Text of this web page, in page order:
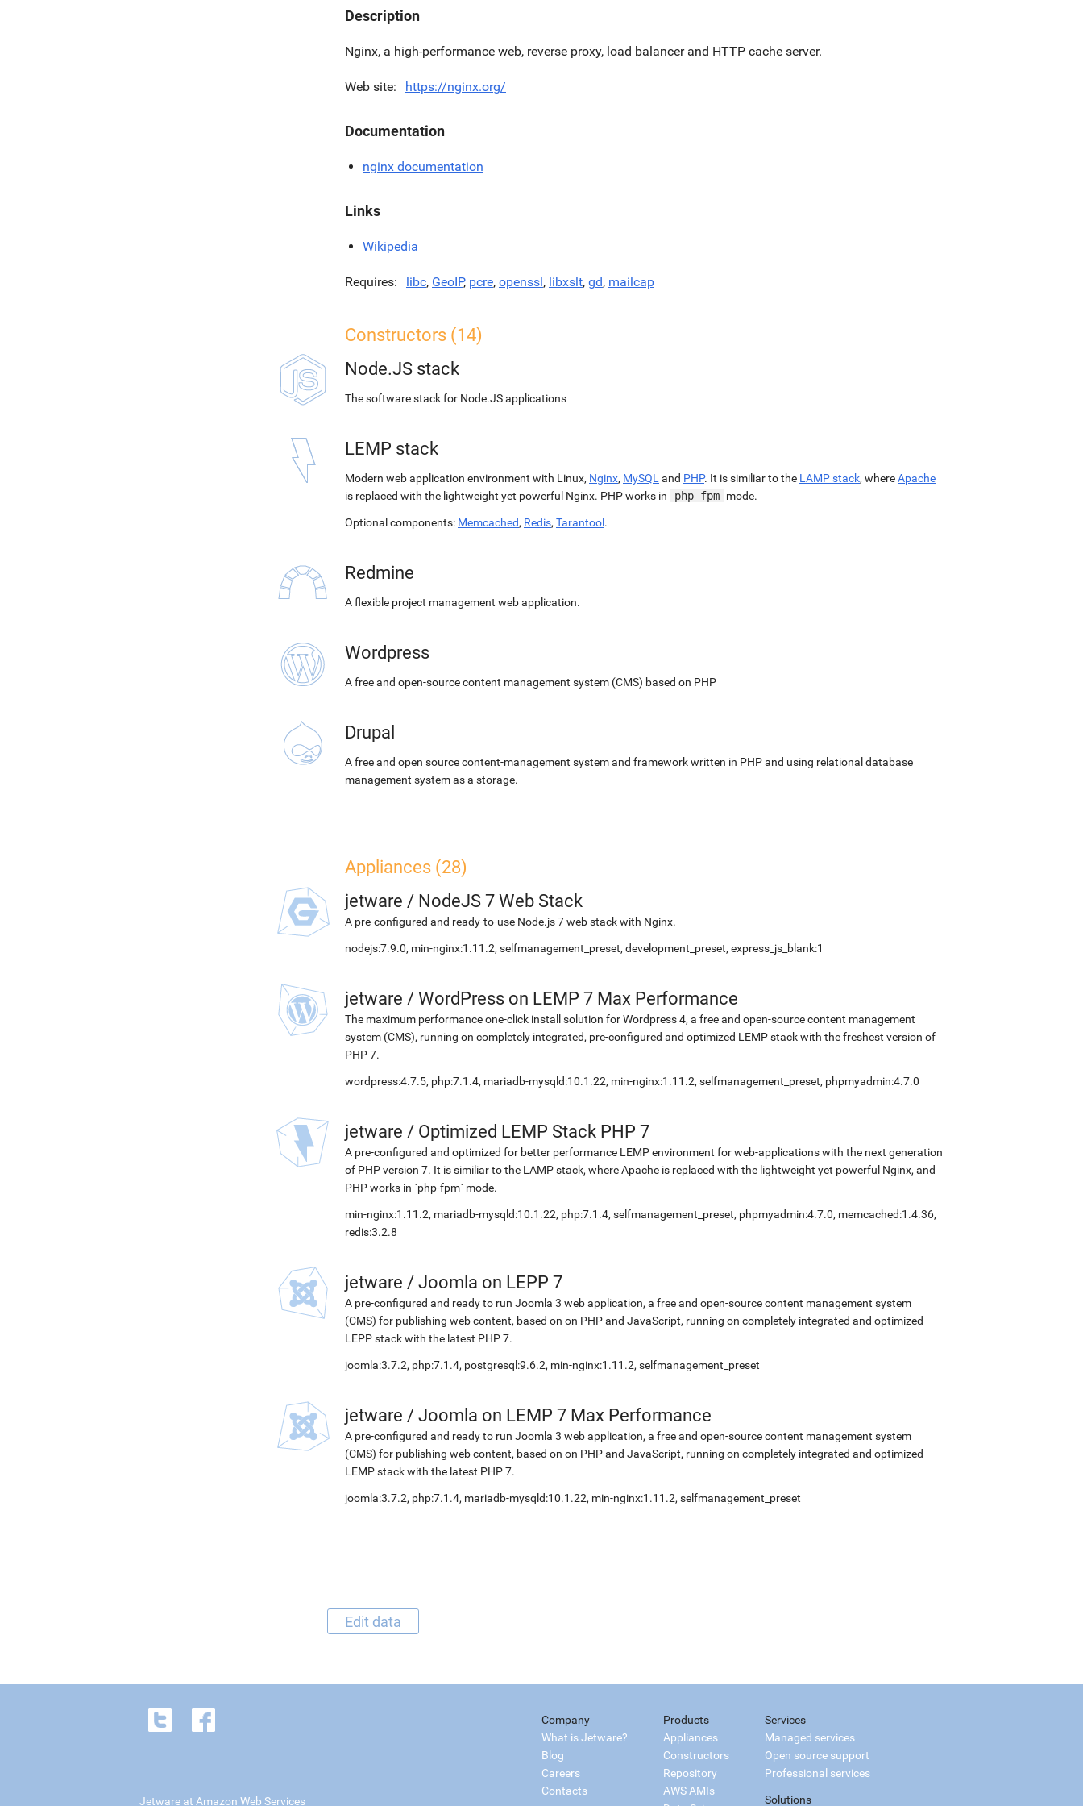
Description
Nginx, a high-performance web, reverse proxy, load balancer and HTTP cache server.
Web site https://nginx.org/
Documentation
nginx documentation
Links
Wikipedia
Requires libc, GeoIP, pcre, openssl, libxslt, gd, mailcap
Constructors (14)
Node.JS stack
The software stack for Node.JS applications
LEMP stack
Modern web application environment with Linux, Nginx, MySQL and PHP. It is similiar to the LAMP stack, whereApache
is replaced with the lightweight yet powerful Nginx. PHP works in
php-fpm mode.
Optional components: Memcached, Redis, Tarantool .
Redmine
A flexible project management web application.
Wordpress
A free and open-source content management system (CMS) based on PHP
Drupal
A free and open source content-management system and framework written in PHP and using relational database
management system as a storage.
Appliances (28)
jetware / NodeJS 7 Web Stack
A pre-configured and ready-to-use Node.js 7 web stack with Nginx.
nodejs:7.9.0, min-nginx:1.11.2, selfmanagement_preset, development_preset, express_js_blank:1
jetware / WordPress on LEMP 7 Max Performance
The maximum performance one-click install solution for Wordpress 4, a free and open-source content management
system (CMS), running on completely integrated, pre-configured and optimized LEMP stack with the freshest version of
PHP 7.
wordpress:4.7.5, php:7.1.4, mariadb-mysqld:10.1.22, min-nginx:1.11.2, selfmanagement_preset, phpmyadmin:4.7.0
jetware / Optimized LEMP Stack PHP 7
A pre-configured and optimized for better performance LEMP environment for web-applications with the next generation
of PHP version 7. It is similiar to the LAMP stack, where Apache is replaced with the lightweight yet powerful Nginx, and
PHP works in `php-fpm` mode.
min-nginx:1.11.2, mariadb-mysqld:10.1.22, php:7.1.4, selfmanagement_preset, phpmyadmin:4.7.0, memcached:1.4.36,
redis:3.2.8
jetware / Joomla on LEPP 7
A pre-configured and ready to run Joomla 3 web application, a free and open-source content management system
(CMS) for publishing web content, based on on PHP and JavaScript, running on completely integrated and optimized
LEPP stack with the latest PHP 7.
joomla:3.7.2, php:7.1.4, postgresql:9.6.2, min-nginx:1.11.2, selfmanagement_preset
jetware / Joomla on LEMP 7 Max Performance
A pre-configured and ready to run Joomla 3 web application, a free and open-source content management system
(CMS) for publishing web content, based on on PHP and JavaScript, running on completely integrated and optimized
LEMP stack with the latest PHP 7.
joomla:3.7.2, php:7.1.4, mariadb-mysqld:10.1.22, min-nginx:1.11.2, selfmanagement_preset
Edit data
Company
What is Jetware?
Blog
Careers
Contacts
Products
Appliances
Constructors
Repository
AWS AMIs
Services
Managed services
Open source support
Professional services
Solutions
Jetware at Amazon Web Services